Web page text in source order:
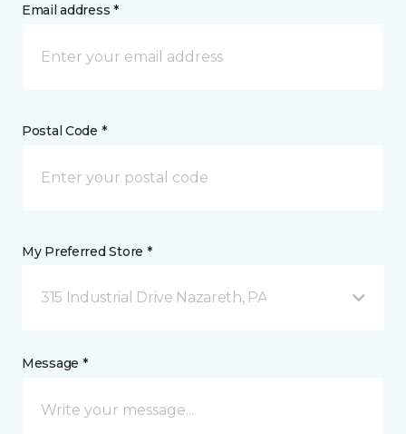
Email address *
Postal Code *
My Preferred Store *
315 Industrial Drive Nazareth, PA
Message *